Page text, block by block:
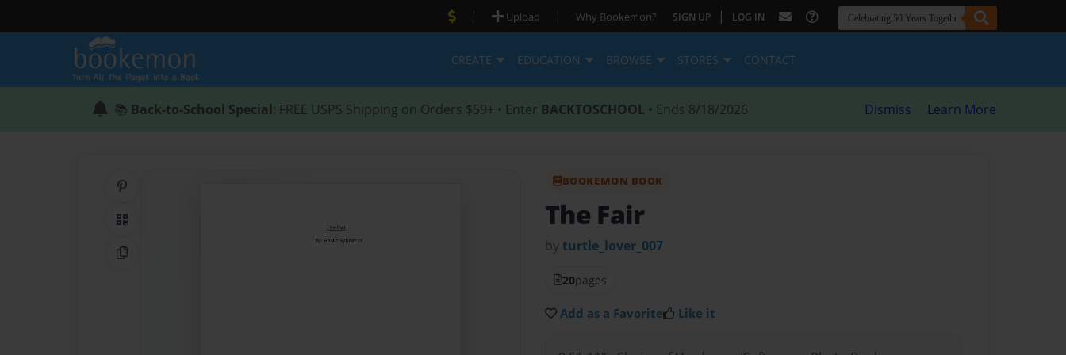
| Upload | Why Bookemon? SIGN UP | LOG IN
CREATE EDUCATION BROWSE STORES CONTACT
📚 Back-to-School Special: FREE USPS Shipping on Orders $59+ • Enter BACKTOSCHOOL • Ends 8/18/2026 Dismiss Learn More
QR Code
Copy Link
BOOKEMON BOOK
The Fair
by turtle_lover_007
20pages
Add as a Favorite Like it